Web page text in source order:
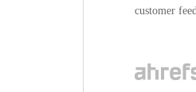
customer